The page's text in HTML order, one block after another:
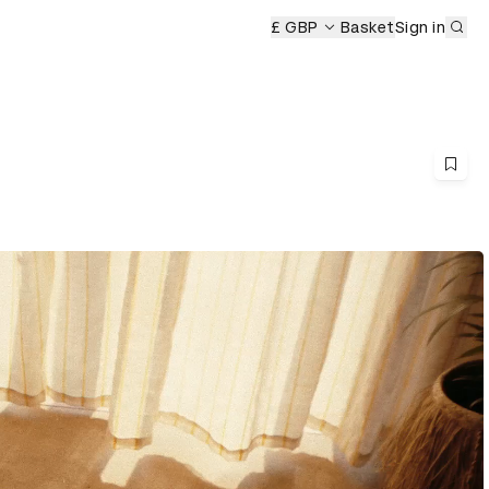
£ GBP BasketSign in